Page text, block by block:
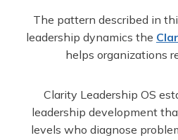
The pattern described in
leadership dynamics the
helps organizations
Clarity Leadership OS
leadership development
levels who diagnose